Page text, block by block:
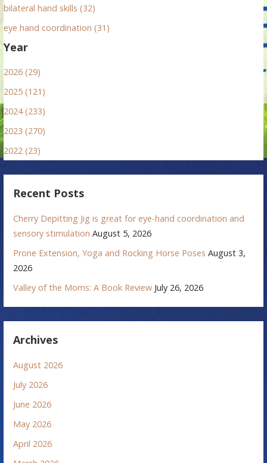
bilateral hand skills (32)
eye hand coordination (31)
Year
2026 (29)
2025 (121)
2024 (233)
2023 (270)
2022 (23)
Recent Posts
Cherry Depitting Jig is great for eye-hand coordination and
sensory stimulation August 5, 2026
Prone Extension, Yoga and Rocking Horse Poses August 3,
2026
Valley of the Moms: A Book Review July 26, 2026
Archives
August 2026
July 2026
June 2026
May 2026
April 2026